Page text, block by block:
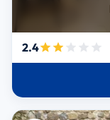
2.4